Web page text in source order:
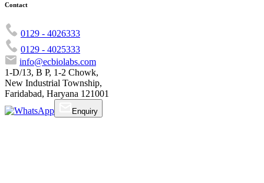
Contact
0129 - 4026333
0129 - 4025333
info@ecbiolabs.com
1-D/13, B P, 1-2 Chowk,
New Industrial Township,
Faridabad, Haryana 121001
Enquiry